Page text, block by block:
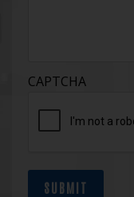
CAPTCHA
SUBMIT